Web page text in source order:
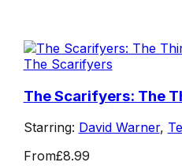
The Scarifyers
The Scarifyers: The
Starring: David Warner,
From£8.99